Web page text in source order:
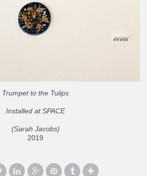
Trumpet to the Tulips
Installed at SPACE
(Sarah Jacobs)
2019